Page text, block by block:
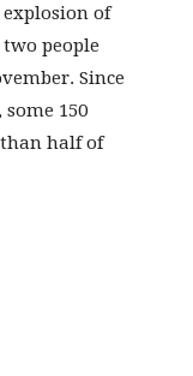
of
people
Since
150
than half of